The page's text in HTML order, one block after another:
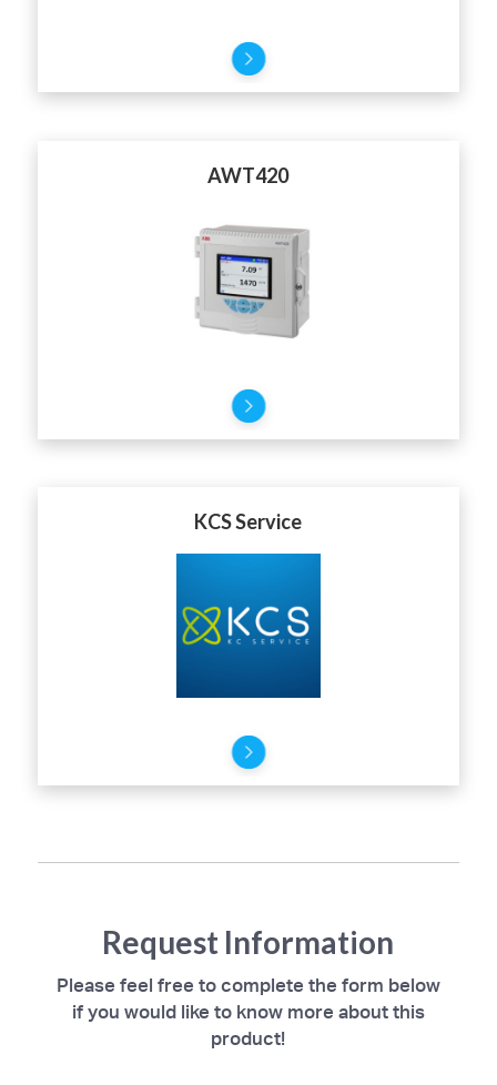
AWT420
KCS Service
Request Information
Please feel free to complete the form below
if you would like to know more about this
product!